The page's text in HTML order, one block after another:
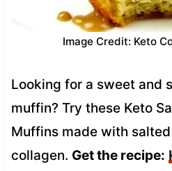
Image Credit: Keto
Looking for a sweet and
muffin? Try these Keto
Muffins made with
collagen. Get the recipe: